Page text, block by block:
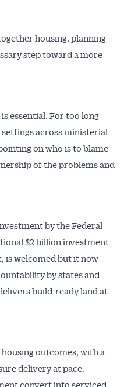
housing, planning
step toward a more
essential. For too long
across ministerial
on who is to blame
of the problems and
by the Federal
$2 billion investment
is welcomed but it now
by states and
build-ready land at
outcomes, with a
delivery at pace.
convert into serviced
News
on the Australian
and online.
direct to your